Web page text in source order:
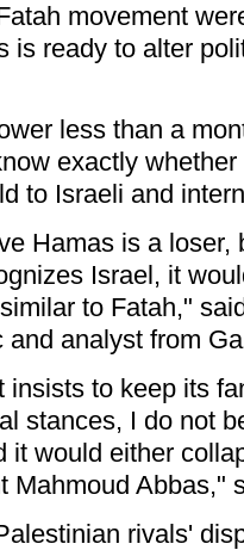
movement
is ready to alter
less than a
exactly
to Israeli and
Hamas is a loser,
Israel, it
to Fatah,"
analyst from
insists to keep its
stances, I do not
it would either
Mahmoud Abbas,"
rivals'